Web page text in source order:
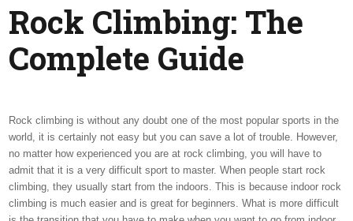
Rock Climbing: The
Complete Guide
Rock climbing is without any doubt one of the most popular sports in the
world, it is certainly not easy but you can save a lot of trouble. However,
no matter how experienced you are at rock climbing, you will have to
admit that it is a very difficult sport to master. When people start rock
climbing, they usually start from the indoors. This is because indoor rock
climbing is much easier and is great for beginners. What is more difficult